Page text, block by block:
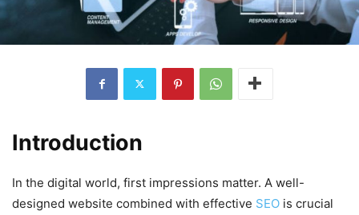
Introduction
In the digital world, first impressions matter. A well-
designed website combined with effective SEO is crucial